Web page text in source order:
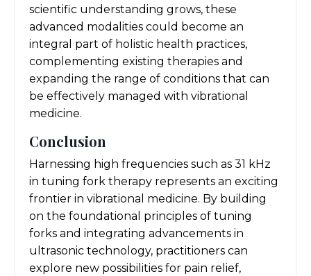
scientific understanding grows, these
advanced modalities could become an
integral part of holistic health practices,
complementing existing therapies and
expanding the range of conditions that can
be effectively managed with vibrational
medicine.
Conclusion
Harnessing high frequencies such as 31 kHz
in tuning fork therapy represents an exciting
frontier in vibrational medicine. By building
on the foundational principles of tuning
forks and integrating advancements in
ultrasonic technology, practitioners can
explore new possibilities for pain relief,